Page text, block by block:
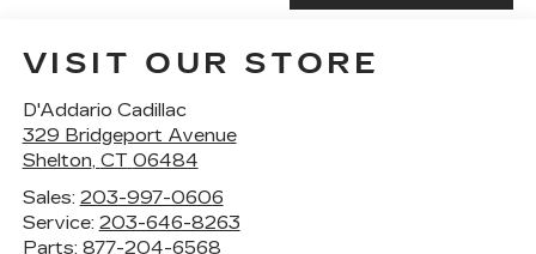
VISIT OUR STORE
D'Addario Cadillac
329 Bridgeport Avenue
Shelton, CT 06484
Sales: 203-997-0606
Service: 203-646-8263
Parts: 877-204-6568